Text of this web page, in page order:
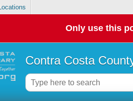
Only use this
Contra Costa